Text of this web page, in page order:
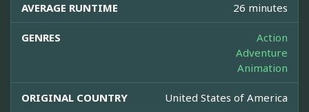
AVERAGE RUNTIME 26 minutes
GENRES
Action
Adventure
Animation
ORIGINAL COUNTRY United States of America